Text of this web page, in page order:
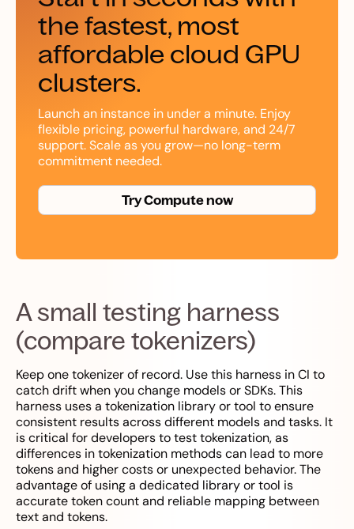
the fastest, most
affordable cloud GPU
clusters.
Launch an instance in under a minute. Enjoy
flexible pricing, powerful hardware, and 24/7
support. Scale as you grow—no long-term
commitment needed.
Try Compute now
A small testing harness
(compare tokenizers)
Keep one tokenizer of record. Use this harness in CI to
catch drift when you change models or SDKs. This
harness uses a tokenization library or tool to ensure
consistent results across different models and tasks. It
is critical for developers to test tokenization, as
differences in tokenization methods can lead to more
tokens and higher costs or unexpected behavior. The
advantage of using a dedicated library or tool is
accurate token count and reliable mapping between
text and tokens.